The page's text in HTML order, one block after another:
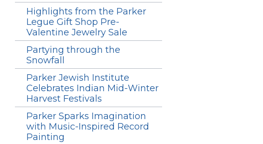
Highlights from the Parker
Legue Gift Shop Pre-
Valentine Jewelry Sale
Partying through the
Snowfall
Parker Jewish Institute
Celebrates Indian Mid-Winter
Harvest Festivals
Parker Sparks Imagination
with Music-Inspired Record
Painting